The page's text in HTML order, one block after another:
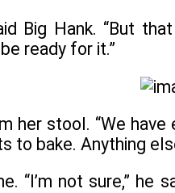
Big Hank. “But
ready for it.”
her stool. “We
to bake. Anything
“I’m not sure,” he